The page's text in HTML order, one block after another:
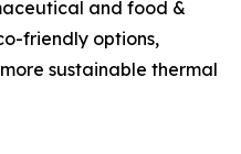
and food &
friendly options,
sustainable thermal